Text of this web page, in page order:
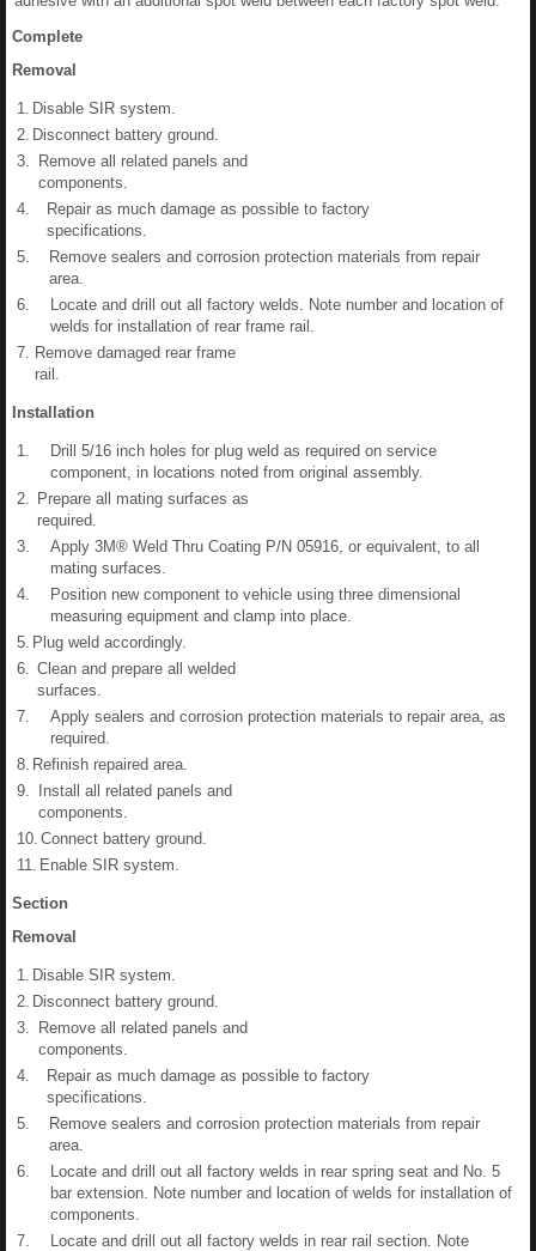
Complete
Removal
1. Disable SIR system.
2. Disconnect battery ground.
3.
Remove all related panels and
components.
4.
Repair as much damage as possible to factory
specifications.
5.
Remove sealers and corrosion protection materials from repair
area.
6.
Locate and drill out all factory welds. Note number and location of
welds for installation of rear frame rail.
7. Remove damaged rear frame
rail.
Installation
1.
Drill 5/16 inch holes for plug weld as required on service
component, in locations noted from original assembly.
2. Prepare all mating surfaces as
required.
3.
Apply 3M® Weld Thru Coating P/N 05916, or equivalent, to all
mating surfaces.
4.
Position new component to vehicle using three dimensional
measuring equipment and clamp into place.
5. Plug weld accordingly.
6. Clean and prepare all welded
surfaces.
7.
Apply sealers and corrosion protection materials to repair area, as
required.
8. Refinish repaired area.
9.
Install all related panels and
components.
10. Connect battery ground.
11. Enable SIR system.
Section
Removal
1. Disable SIR system.
2. Disconnect battery ground.
3.
Remove all related panels and
components.
4.
Repair as much damage as possible to factory
specifications.
5.
Remove sealers and corrosion protection materials from repair
area.
6.
Locate and drill out all factory welds in rear spring seat and No. 5
bar extension. Note number and location of welds for installation of
components.
7.
Locate and drill out all factory welds in rear rail section. Note